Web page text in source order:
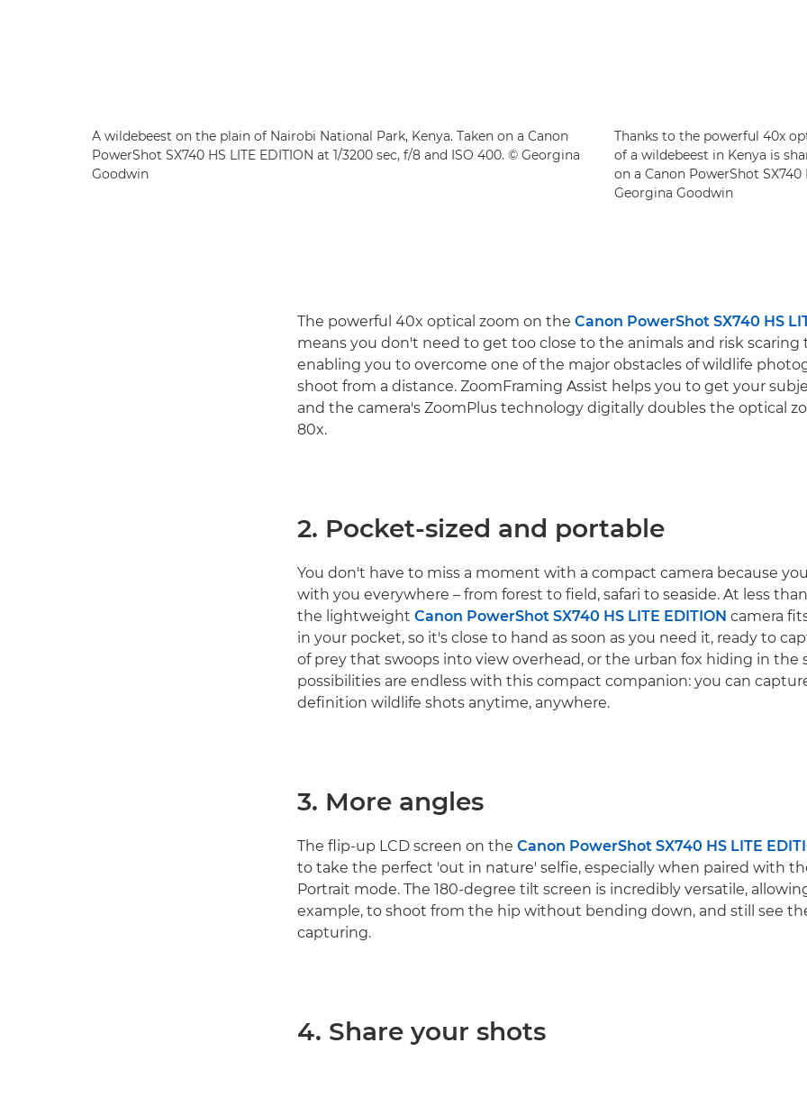
A wildebeest on the plain of Nairobi National Park, Kenya. Taken on a Canon
PowerShot SX740 HS LITE EDITION at 1/3200 sec, f/8 and ISO 400. © Georgina
Goodwin
Thanks to the powerful 40x
of a wildebeest in Kenya is
on a Canon PowerShot SX740
Georgina Goodwin
The powerful 40x optical zoom on the Canon PowerShot SX740 HS
means you don't need to get too close to the animals and risk scaring
enabling you to overcome one of the major obstacles of wildlife
shoot from a distance. ZoomFraming Assist helps you to get your
and the camera's ZoomPlus technology digitally doubles the optical
80x.
2. Pocket-sized and portable
You don't have to miss a moment with a compact camera because
with you everywhere – from forest to field, safari to seaside. At less
the lightweight Canon PowerShot SX740 HS LITE EDITION camera
in your pocket, so it's close to hand as soon as you need it, ready to
of prey that swoops into view overhead, or the urban fox hiding in the
possibilities are endless with this compact companion: you can
definition wildlife shots anytime, anywhere.
3. More angles
The flip-up LCD screen on the Canon PowerShot SX740 HS LITE
to take the perfect 'out in nature' selfie, especially when paired with
Portrait mode. The 180-degree tilt screen is incredibly versatile,
example, to shoot from the hip without bending down, and still see
capturing.
4. Share your shots